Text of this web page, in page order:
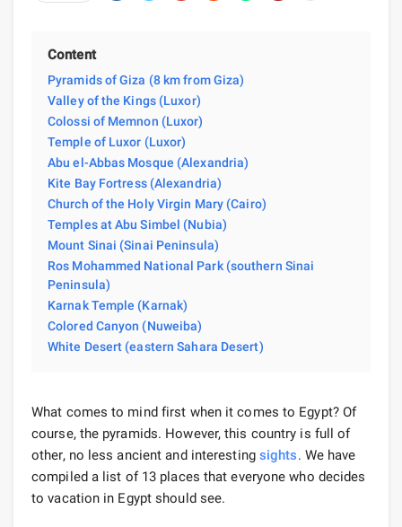
Content
Pyramids of Giza (8 km from Giza)
Valley of the Kings (Luxor)
Colossi of Memnon (Luxor)
Temple of Luxor (Luxor)
Abu el-Abbas Mosque (Alexandria)
Kite Bay Fortress (Alexandria)
Church of the Holy Virgin Mary (Cairo)
Temples at Abu Simbel (Nubia)
Mount Sinai (Sinai Peninsula)
Ros Mohammed National Park (southern Sinai
Peninsula)
Karnak Temple (Karnak)
Colored Canyon (Nuweiba)
White Desert (eastern Sahara Desert)
What comes to mind first when it comes to Egypt? Of
course, the pyramids. However, this country is full of
other, no less ancient and interesting sights. We have
compiled a list of 13 places that everyone who decides
to vacation in Egypt should see.